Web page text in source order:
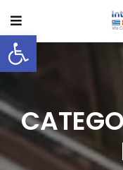
Open toolbar